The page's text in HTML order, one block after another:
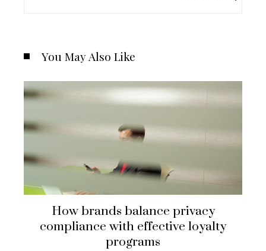
You May Also Like
How brands balance privacy
compliance with effective loyalty
programs